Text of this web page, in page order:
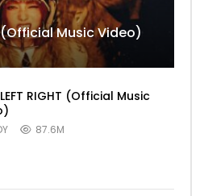
(Official Music Video)
RIGHT (Official Music
87.6M